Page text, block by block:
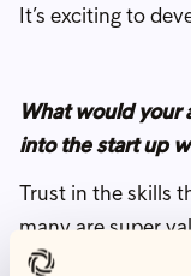
It’s exciting to
What would your
into the start up
Trust in the skills
many are super
environment but